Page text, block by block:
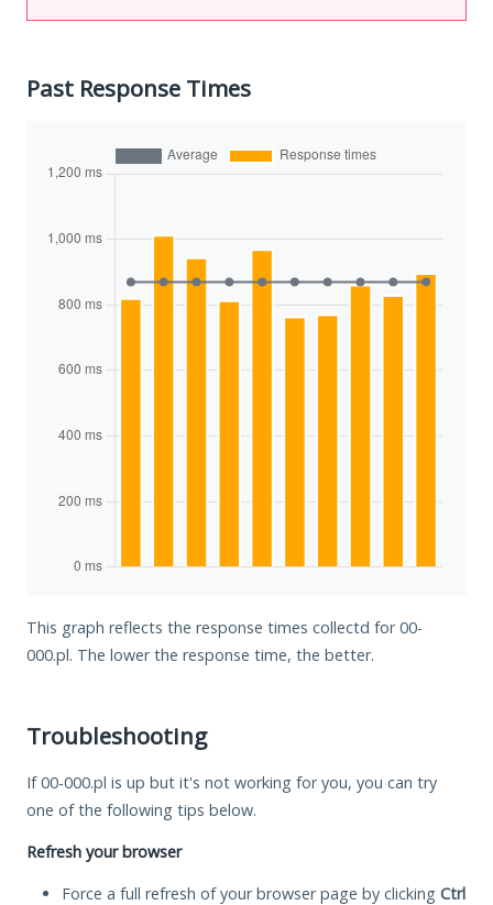
Past Response Times
This graph reflects the response times collectd for 00-
000.pl. The lower the response time, the better.
Troubleshooting
If 00-000.pl is up but it's not working for you, you can try
one of the following tips below.
Refresh your browser
Force a full refresh of your browser page by clicking Ctrl